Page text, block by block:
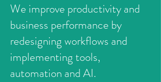
We improve productivity and
business performance by
redesigning workflows and
implementing tools,
automation and AI.